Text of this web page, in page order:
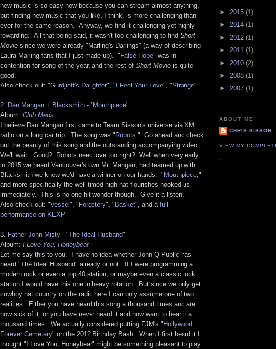
new music is so easy now because you can stream almost anything,
but finding new music that you like, I think, is more challenging than
ever for the same reason. Anyway, we find it challenging yet highly
rewarding. All that being said, it wasn't too challenging to find Short
Movie since we were already "Marling's Darlings" (a way of describing
Laura Marling fans that I just made up). "False Hope" was in
contention for song of the year, and the rest of Short Movie is quite
good.
Also check out: "Gurdjieff's Daughter", "I Feel Your Love", "Strange"
2. Dan Mangan + Blacksmith - "Mouthpiece"
Album: Club Meds
I believe Dan Mangan first came to Team Sisson's universe via XM
radio on a long car trip. The song was "Robots ." Go ahead and check
out the beauty of this song and the outstanding accompanying video.
We'll wait. Good? Robots need love too right? Well when very early
in 2015 we heard Vancouver's own Mr. Mangan, had teamed up with
Blacksmith we knew we'd have a winner on our hands. "Mouthpiece ,"
and more specifically the well timed high hat flourishes hooked us
immediately. This is no one hit wonder though. Give it a listen.
Also check out: "Vessel", "Forgetery", "Basket", and a full
performance on KEXP
3. Father John Misty - "The Ideal Husband"
Album: I Love You, Honeybear
Let me say this to you. I have no idea whether John Q Public has
heard "The Ideal Husband" already or not. If I were programming a
modern rock or even a top 40 station, or maybe even a classic rock
station I would have this one in heavy rotation. But since we only get
cowboy hat country on the radio here I can only assume one of two
realities. Either you have heard this song a thousand times and are
now sick of it, or you have never heard it and now want to hear it a
thousand times. We actually considered putting FJM's "Hollywood
Forever Cemetary" on the 2012 Birthday Bash. When I first heard it I
thought "I Love You, Honeybear" might be something pleasant to play
► 2015 (1)
► 2014 (1)
► 2012 (1)
► 2011 (1)
► 2010 (2)
► 2008 (1)
► 2007 (1)
ABOUT ME
CHRIS SISSON
VIEW MY